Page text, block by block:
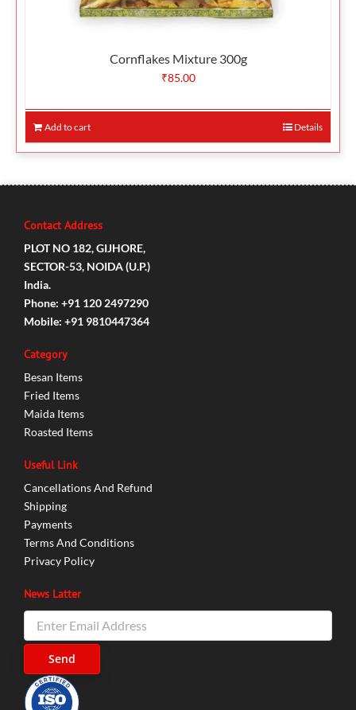
Cornflakes Mixture 300g
₹85.00
Add to cart Details
Contact Address
PLOT NO 182, GIJHORE,
SECTOR-53, NOIDA (U.P.)
India.
Phone: +91 120 2497290
Mobile: +91 9810447364
Category
Besan Items
Fried Items
Maida Items
Roasted Items
Useful Link
Cancellations And Refund
Shipping
Payments
Terms And Conditions
Privacy Policy
News Latter